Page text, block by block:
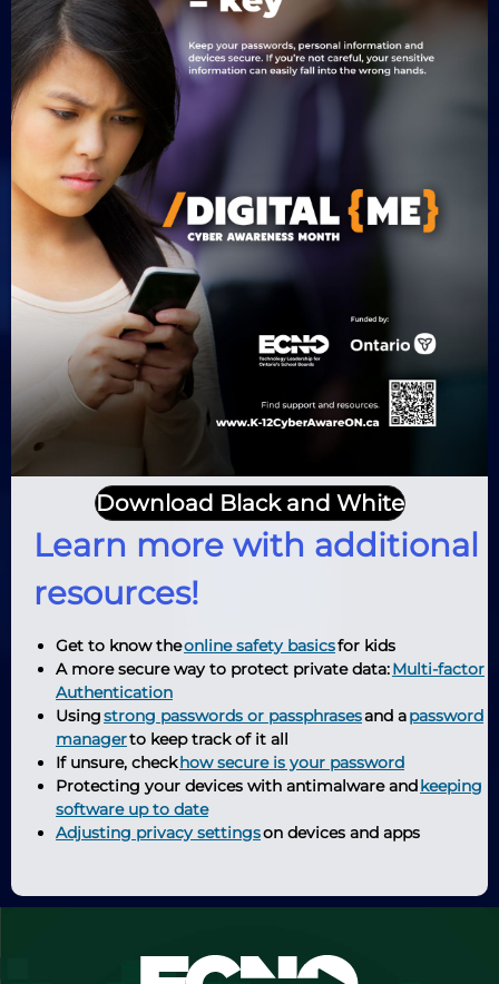
Download Black and White
Learn more with additional
resources!
Get to know theonline safety basicsfor kids
A more secure way to protect private data:Multi-factor
Authentication
Usingstrong passwords or passphrasesand apassword
managerto keep track of it all
If unsure, checkhow secure is your password
Protecting your devices with antimalware and keeping
software up to date
Adjusting privacy settingson devices and apps